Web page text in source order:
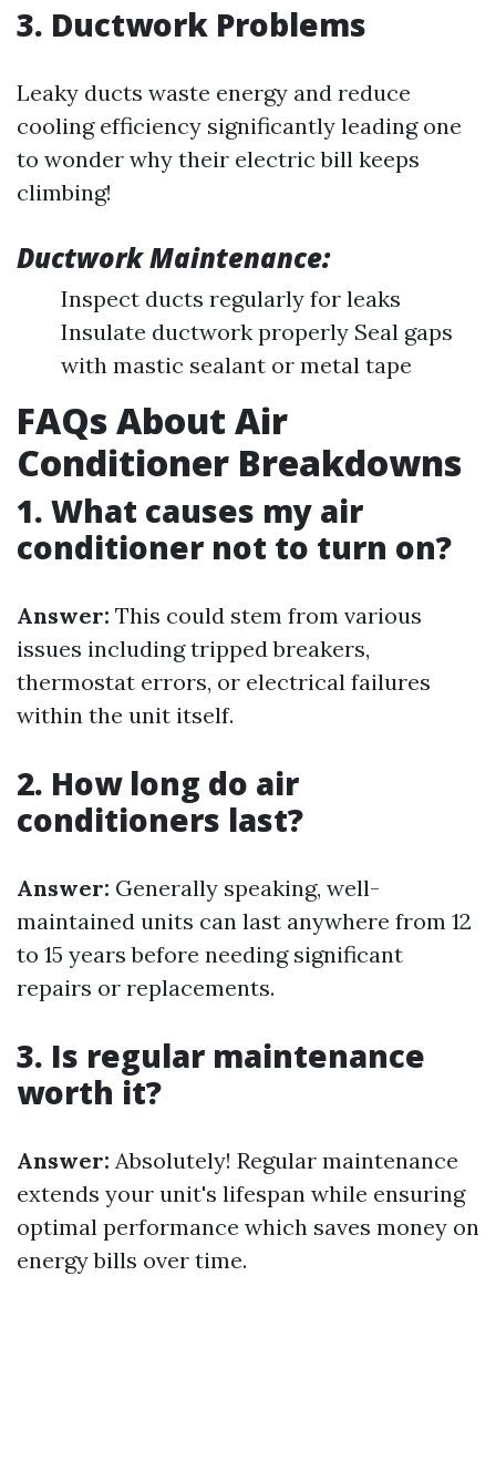
3. Ductwork Problems
Leaky ducts waste energy and reduce
cooling efficiency significantly leading one
to wonder why their electric bill keeps
climbing!
Ductwork Maintenance:
Inspect ducts regularly for leaks
Insulate ductwork properly Seal gaps
with mastic sealant or metal tape
FAQs About Air
Conditioner Breakdowns
1. What causes my air
conditioner not to turn on?
Answer: This could stem from various
issues including tripped breakers,
thermostat errors, or electrical failures
within the unit itself.
2. How long do air
conditioners last?
Answer: Generally speaking, well-
maintained units can last anywhere from 12
to 15 years before needing significant
repairs or replacements.
3. Is regular maintenance
worth it?
Answer: Absolutely! Regular maintenance
extends your unit's lifespan while ensuring
optimal performance which saves money on
energy bills over time.